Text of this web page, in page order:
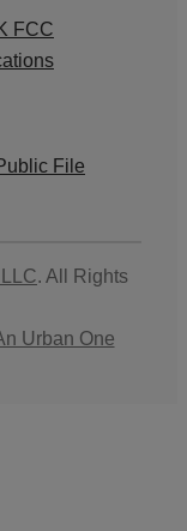
FCC
File
. All Rights
Urban One